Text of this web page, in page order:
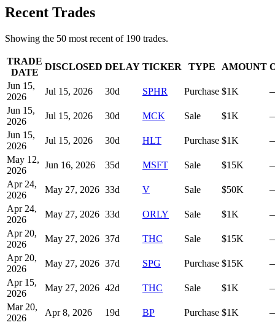
Recent Trades
Showing the 50 most recent of 190 trades.
TRADE
DATE
DISCLOSED DELAY TICKER TYPE AMOUNT
Jun 15,
2026
Jul 15, 2026 30d SPHR Purchase $1K
Jun 15,
2026
Jul 15, 2026 30d MCK Sale $1K
Jun 15,
2026
Jul 15, 2026 30d HLT Purchase $1K
May 12,
2026
Jun 16, 2026 35d MSFT Sale $15K
Apr 24,
2026
May 27, 2026 33d V Sale $50K
Apr 24,
2026
May 27, 2026 33d ORLY Sale $1K
Apr 20,
2026
May 27, 2026 37d THC Sale $15K
Apr 20,
2026
May 27, 2026 37d SPG Purchase $15K
Apr 15,
2026
May 27, 2026 42d THC Sale $1K
Mar 20,
2026
Apr 8, 2026 19d BP Purchase $1K